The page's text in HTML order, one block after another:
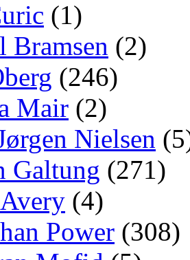
(1)
Bramsen (2)
(246)
Mair (2)
Nielsen
Galtung (271)
(4)
Power (308)